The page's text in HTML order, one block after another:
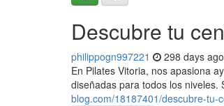
Descubre tu
philippogn997221 298 days ago
En Pilates Vitoria, nos apasiona
diseñadas para todos los
blog.com/18187401/descubre-tu-